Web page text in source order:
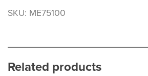
SKU: ME75100
Related products